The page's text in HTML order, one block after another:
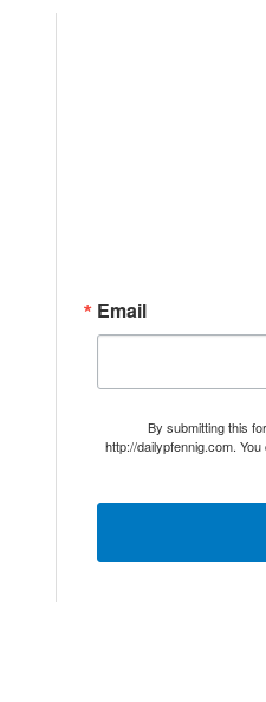
Email
By submitting this
http://dailypfennig.com.